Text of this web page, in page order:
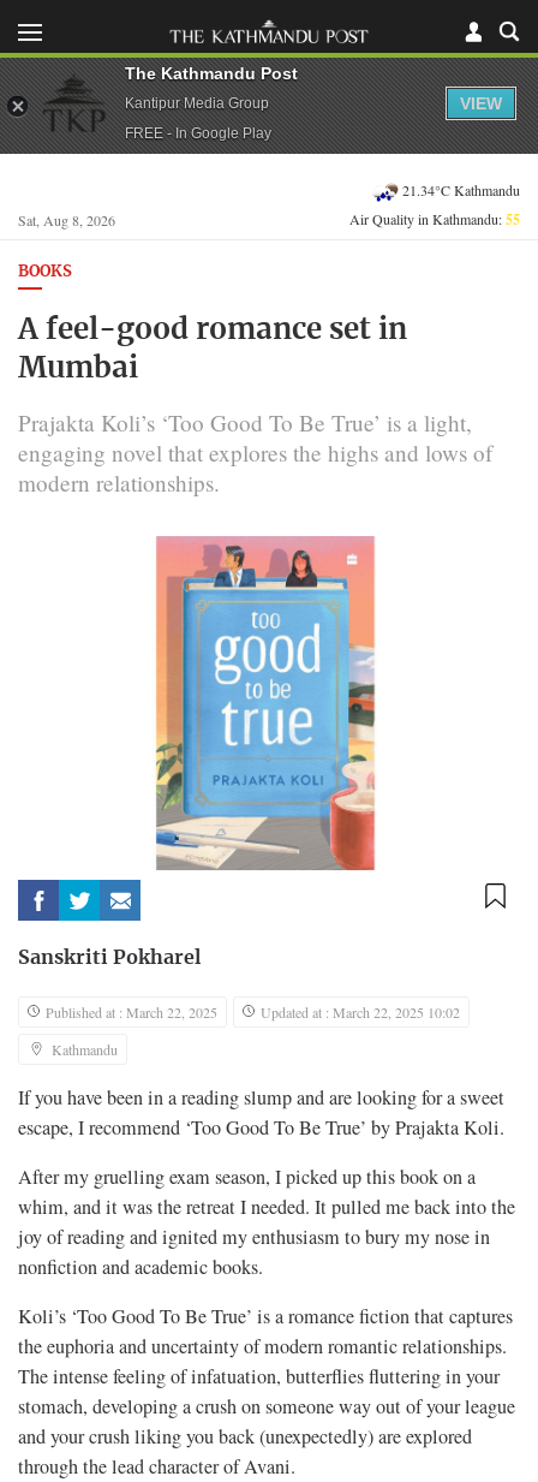
Sat, Aug 8, 2026
21.34°C Kathmandu
Air Quality in Kathmandu:55
BOOKS
A feel-good romance set in
Mumbai
Prajakta Koli’s ‘Too Good To Be True’ is a light,
engaging novel that explores the highs and lows of
modern relationships.
Sanskriti Pokharel
Published at : March 22, 2025
Updated at : March 22, 2025 10:02
Kathmandu
If you have been in a reading slump and are looking for a sweet
escape, I recommend ‘Too Good To Be True’ by Prajakta Koli.
After my gruelling exam season, I picked up this book on a
whim, and it was the retreat I needed. It pulled me back into the
joy of reading and ignited my enthusiasm to bury my nose in
nonfiction and academic books.
Koli’s ‘Too Good To Be True’ is a romance fiction that captures
the euphoria and uncertainty of modern romantic relationships.
The intense feeling of infatuation, butterflies fluttering in your
stomach, developing a crush on someone way out of your league
and your crush liking you back (unexpectedly) are explored
through the lead character of Avani.
The Kathmandu Post
Kantipur Media Group
FREE - In Google Play
VIEW